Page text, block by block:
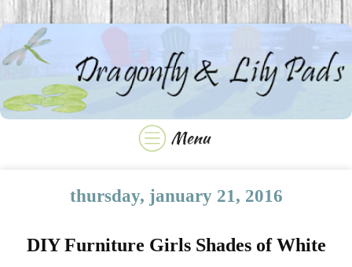
thursday, january 21, 2016
DIY Furniture Girls Shades of White